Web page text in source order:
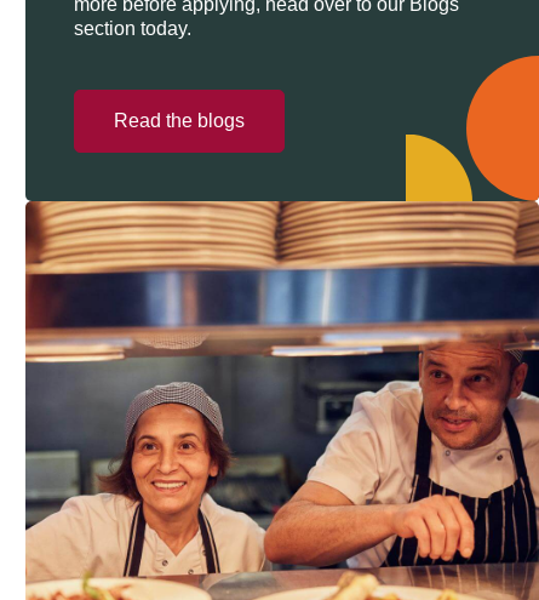
more before applying, head over to our Blogs
section today.
Read the blogs